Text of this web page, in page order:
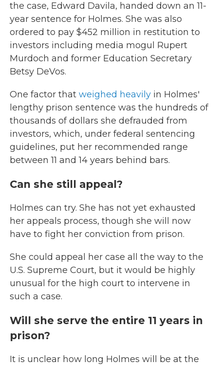
the case, Edward Davila, handed down an 11-
year sentence for Holmes. She was also
ordered to pay $452 million in restitution to
investors including media mogul Rupert
Murdoch and former Education Secretary
Betsy DeVos.
One factor that weighed heavily in Holmes'
lengthy prison sentence was the hundreds of
thousands of dollars she defrauded from
investors, which, under federal sentencing
guidelines, put her recommended range
between 11 and 14 years behind bars.
Can she still appeal?
Holmes can try. She has not yet exhausted
her appeals process, though she will now
have to fight her conviction from prison.
She could appeal her case all the way to the
U.S. Supreme Court, but it would be highly
unusual for the high court to intervene in
such a case.
Will she serve the entire 11 years in
prison?
It is unclear how long Holmes will be at the